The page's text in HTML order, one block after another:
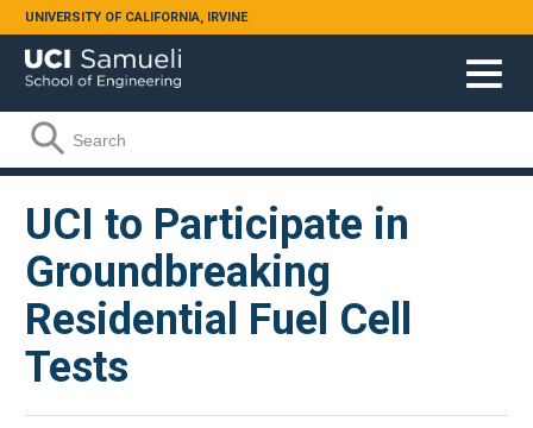
Skip to main content
UNIVERSITY OF CALIFORNIA, IRVINE
Search form
Search
UCI to Participate in
Groundbreaking
Residential Fuel Cell
Tests